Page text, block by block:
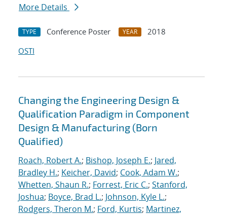
More Details
TYPE Conference Poster YEAR
2018
OSTI
Changing the Engineering Design &
Qualification Paradigm in Component
Design & Manufacturing (Born
Qualified)
Roach, Robert A.; Bishop, Joseph E.; Jared,
Bradley H.; Keicher, David; Cook, Adam W.;
Whetten, Shaun R.; Forrest, Eric C.; Stanford,
Joshua; Boyce, Brad L.; Johnson, Kyle L.;
Rodgers, Theron M.; Ford, Kurtis; Martinez,